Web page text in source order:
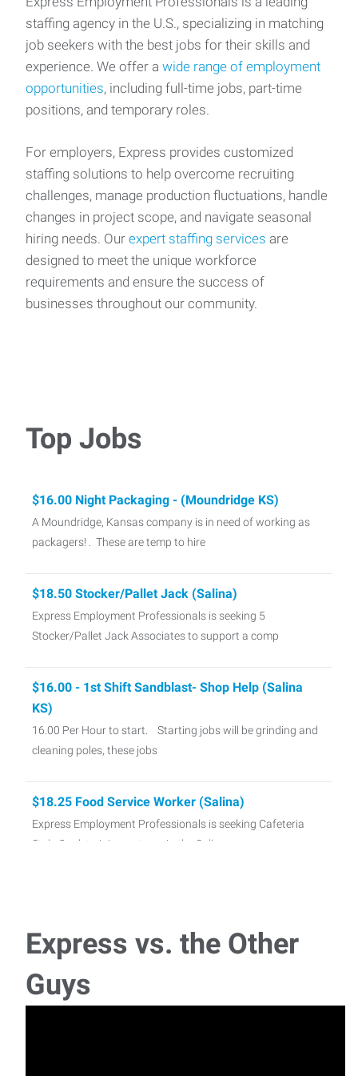
staffing agency in the U.S., specializing in matching
job seekers with the best jobs for their skills and
experience. We offer a wide range of employment
opportunities, including full-time jobs, part-time
positions, and temporary roles.
For employers, Express provides customized
staffing solutions to help overcome recruiting
challenges, manage production fluctuations, handle
changes in project scope, and navigate seasonal
hiring needs. Our expert staffing services are
designed to meet the unique workforce
requirements and ensure the success of
businesses throughout our community.
Top Jobs
$16.00 Night Packaging - (Moundridge KS)
A Moundridge, Kansas company is in need of working as
packagers! . These are temp to hire
$18.50 Stocker/Pallet Jack (Salina)
Express Employment Professionals is seeking 5
Stocker/Pallet Jack Associates to support a comp
$16.00 - 1st Shift Sandblast- Shop Help (Salina
KS)
16.00 Per Hour to start. Starting jobs will be grinding and
cleaning poles, these jobs
$18.25 Food Service Worker (Salina)
Express Employment Professionals is seeking Cafeteria
Style Cook to join our team in the Salina area
Currently we have Day or Night Sh
Bookkeeper/Accountant
Express vs. the Other
Guys